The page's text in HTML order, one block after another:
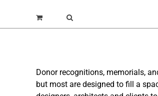
Donor recognitions, memorials,
but most are designed to fill a